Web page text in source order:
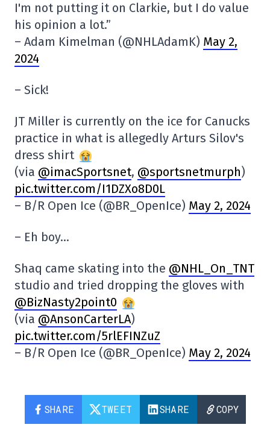
I'm not putting it on Clarkie, but I do value
his opinion a lot.”
– Adam Kimelman (@NHLAdamK) May 2,
2024
– Sick!
JT Miller is currently on the ice for Canucks
practice in what is allegedly Arturs Silov's
dress shirt
(via @imacSportsnet, @sportsnetmurph)
pic.twitter.com/I1DZXo8D0L
– B/R Open Ice (@BR_OpenIce) May 2, 2024
– Eh boy…
Shaq came skating into the @NHL_On_TNT
studio and tried dropping the gloves with
@BizNasty2point0
(via @AnsonCarterLA)
pic.twitter.com/5rlEFINZuZ
– B/R Open Ice (@BR_OpenIce) May 2, 2024
SHARE TWEET SHARE COPY